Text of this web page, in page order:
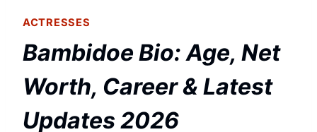
ACTRESSES
Bambidoe Bio: Age, Net
Worth, Career & Latest
Updates 2026